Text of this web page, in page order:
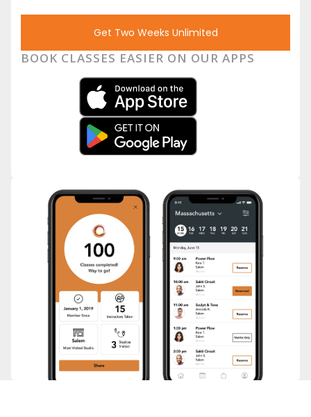
Get Two Weeks Unlimited
BOOK CLASSES EASIER ON OUR APPS